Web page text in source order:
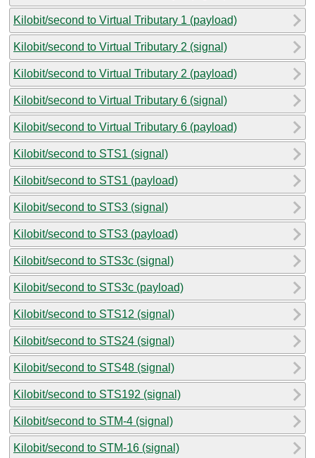
Kilobit/second to Virtual Tributary 1 (payload)
Kilobit/second to Virtual Tributary 2 (signal)
Kilobit/second to Virtual Tributary 2 (payload)
Kilobit/second to Virtual Tributary 6 (signal)
Kilobit/second to Virtual Tributary 6 (payload)
Kilobit/second to STS1 (signal)
Kilobit/second to STS1 (payload)
Kilobit/second to STS3 (signal)
Kilobit/second to STS3 (payload)
Kilobit/second to STS3c (signal)
Kilobit/second to STS3c (payload)
Kilobit/second to STS12 (signal)
Kilobit/second to STS24 (signal)
Kilobit/second to STS48 (signal)
Kilobit/second to STS192 (signal)
Kilobit/second to STM-4 (signal)
Kilobit/second to STM-16 (signal)